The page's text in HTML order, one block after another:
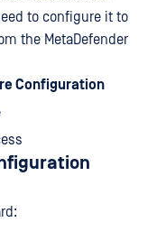
to configure it to
the MetaDefender
Configuration